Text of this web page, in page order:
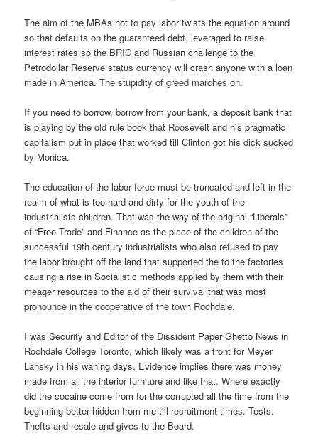
The aim of the MBAs not to pay labor twists the equation around
so that defaults on the guaranteed debt, leveraged to raise
interest rates so the BRIC and Russian challenge to the
Petrodollar Reserve status currency will crash anyone with a loan
made in America. The stupidity of greed marches on.
If you need to borrow, borrow from your bank, a deposit bank that
is playing by the old rule book that Roosevelt and his pragmatic
capitalism put in place that worked till Clinton got his dick sucked
by Monica.
The education of the labor force must be truncated and left in the
realm of what is too hard and dirty for the youth of the
industrialists children. That was the way of the original “Liberals”
of “Free Trade” and Finance as the place of the children of the
successful 19th century industrialists who also refused to pay
the labor brought off the land that supported the to the factories
causing a rise in Socialistic methods applied by them with their
meager resources to the aid of their survival that was most
pronounce in the cooperative of the town Rochdale.
I was Security and Editor of the Dissident Paper Ghetto News in
Rochdale College Toronto, which likely was a front for Meyer
Lansky in his waning days. Evidence implies there was money
made from all the interior furniture and like that. Where exactly
did the cocaine come from for the corrupted all the time from the
beginning better hidden from me till recruitment times. Tests.
Thefts and resale and gives to the Board.